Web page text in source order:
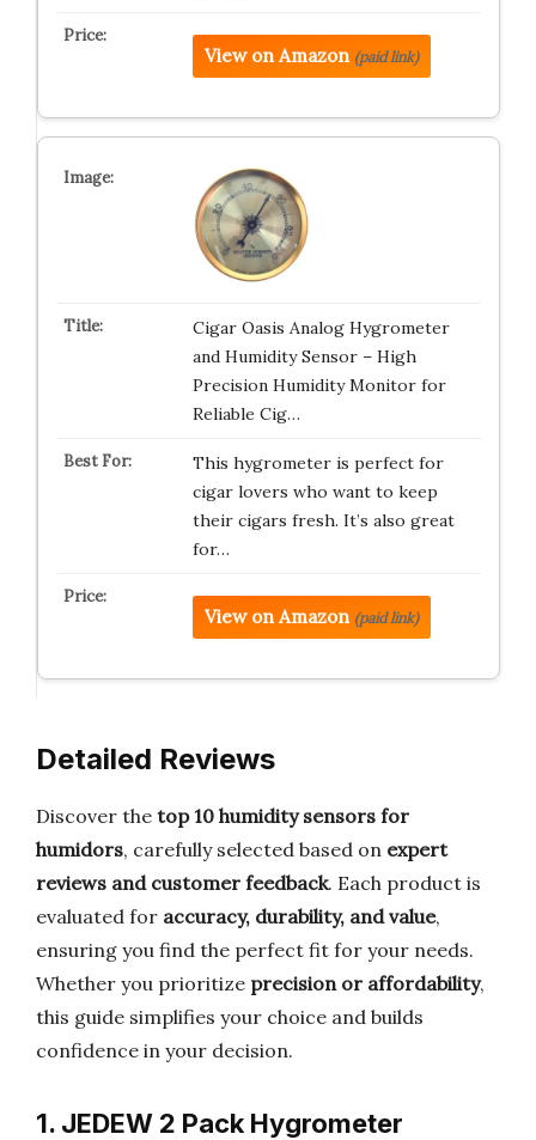
View on Amazon (paid link)
Cigar Oasis Analog Hygrometer
and Humidity Sensor – High
Precision Humidity Monitor for
Reliable Cig…
This hygrometer is perfect for
cigar lovers who want to keep
their cigars fresh. It’s also great
for…
View on Amazon (paid link)
Detailed Reviews
Discover the top 10 humidity sensors for
humidors, carefully selected based on expert
reviews and customer feedback. Each product is
evaluated for accuracy, durability, and value,
ensuring you find the perfect fit for your needs.
Whether you prioritize precision or affordability,
this guide simplifies your choice and builds
confidence in your decision.
1. JEDEW 2 Pack Hygrometer